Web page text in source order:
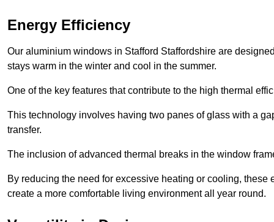
Energy Efficiency
Our aluminium windows in Stafford Staffordshire are
stays warm in the winter and cool in the summer.
One of the key features that contribute to the high thermal
This technology involves having two panes of glass with a
transfer.
The inclusion of advanced thermal breaks in the window
By reducing the need for excessive heating or cooling,
create a more comfortable living environment all year round.